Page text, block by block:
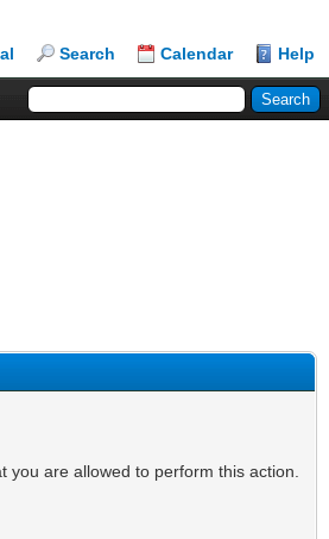
Search Calendar Help
are allowed to perform this action.